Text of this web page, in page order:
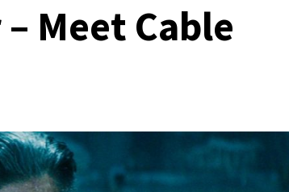
Meet Cable